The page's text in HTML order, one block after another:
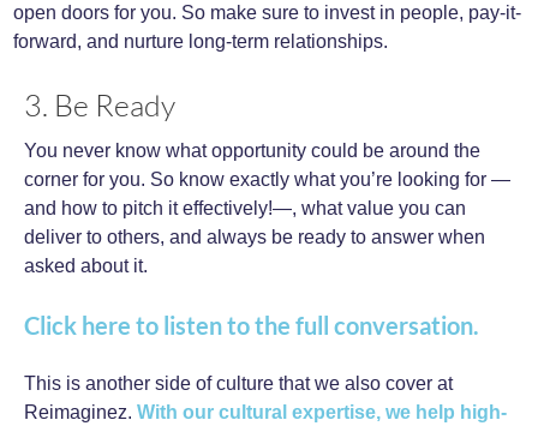
open doors for you. So make sure to invest in people, pay-it-
forward, and nurture long-term relationships.
3. Be Ready
You never know what opportunity could be around the
corner for you. So know exactly what you’re looking for —
and how to pitch it effectively!—, what value you can
deliver to others, and always be ready to answer when
asked about it.
Click here to listen to the full conversation.
This is another side of culture that we also cover at
Reimaginez. With our cultural expertise, we help high-